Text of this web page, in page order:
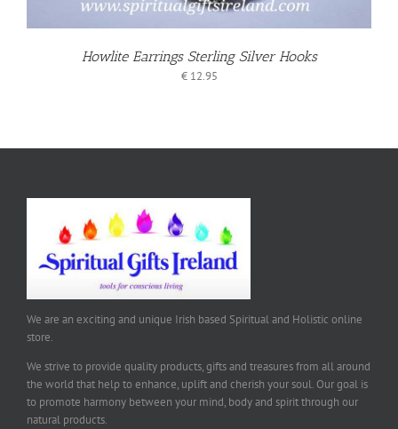
Howlite Earrings Sterling Silver Hooks
€12.95
We are an exciting and unique Irish based Spiritual and Holistic online
store.
We strive to provide quality products, gifts and treasures from all around
the world that help to enhance, uplift and cherish your soul. Our goal is
to promote harmony between your mind, body and spirit through our
natural products.